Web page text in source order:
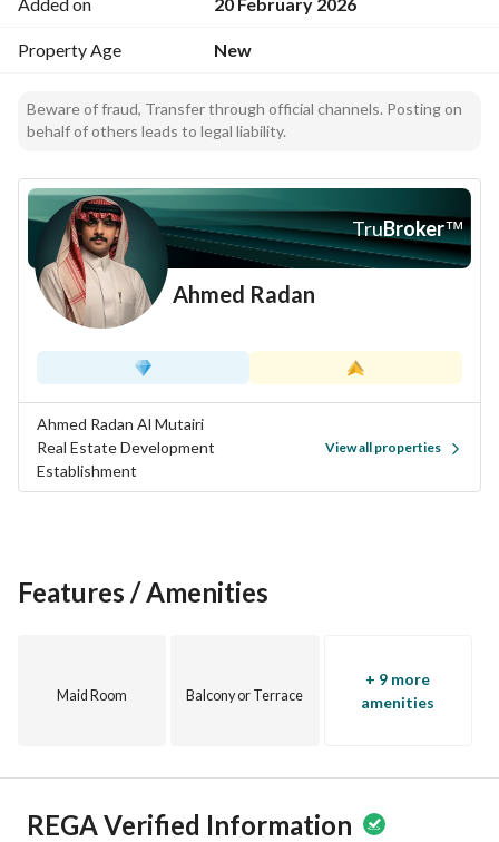
Guarantees
Garage door warranty
Water tanks 10-year warranty
office
Building complies with the Saudi Building Code
Insurance from Tawuniya
Property Age New
Beware of fraud, Transfer through official channels. Posting on
behalf of others leads to legal liability.
TruBroker™
Ahmed Radan
Ahmed Radan Al Mutairi
Real Estate Development
Establishment
View all properties
Features / Amenities
Maid Room Balcony or Terrace
+ 9 more
amenities
REGA Verified Information